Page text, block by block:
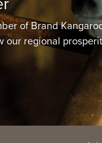
of Brand
our regional